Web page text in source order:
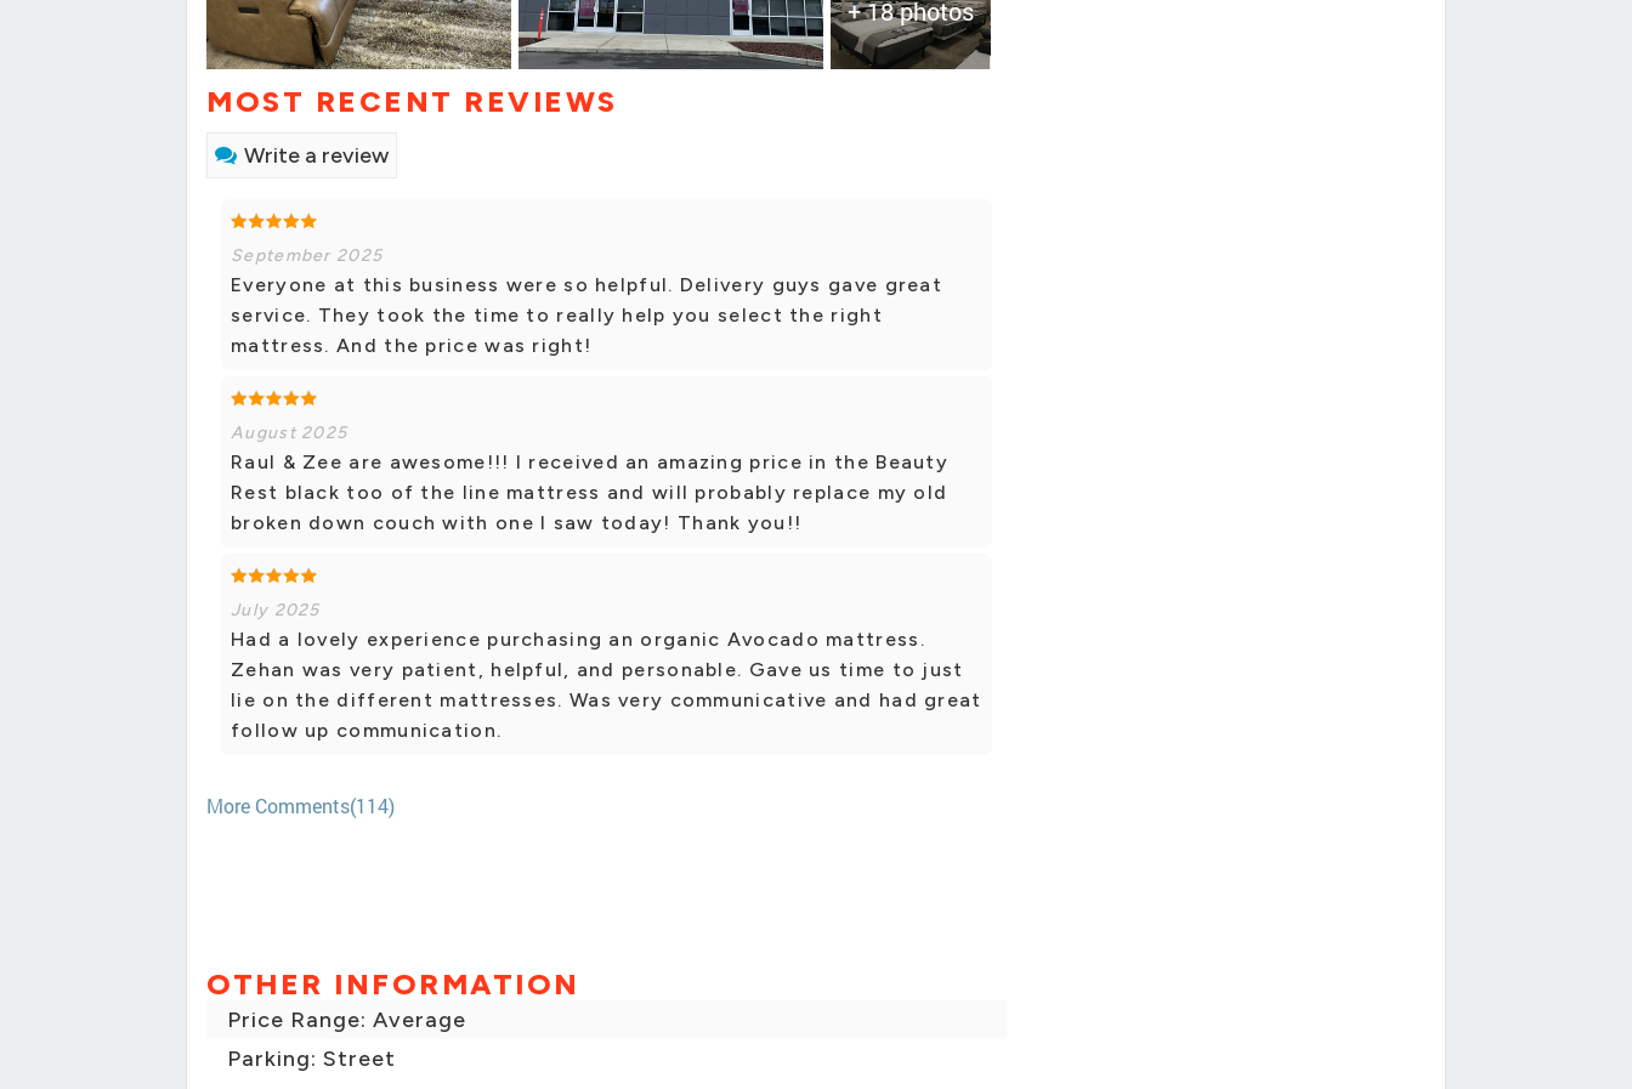
+ 18 photos
MOST RECENT REVIEWS
Write a review
September 2025
Everyone at this business were so helpful. Delivery guys gave great
service. They took the time to really help you select the right
mattress. And the price was right!
August 2025
Raul & Zee are awesome!!! I received an amazing price in the Beauty
Rest black too of the line mattress and will probably replace my old
broken down couch with one I saw today! Thank you!!
July 2025
Had a lovely experience purchasing an organic Avocado mattress.
Zehan was very patient, helpful, and personable. Gave us time to just
lie on the different mattresses. Was very communicative and had great
follow up communication.
More Comments(114)
OTHER INFORMATION
Price Range: Average
Parking: Street